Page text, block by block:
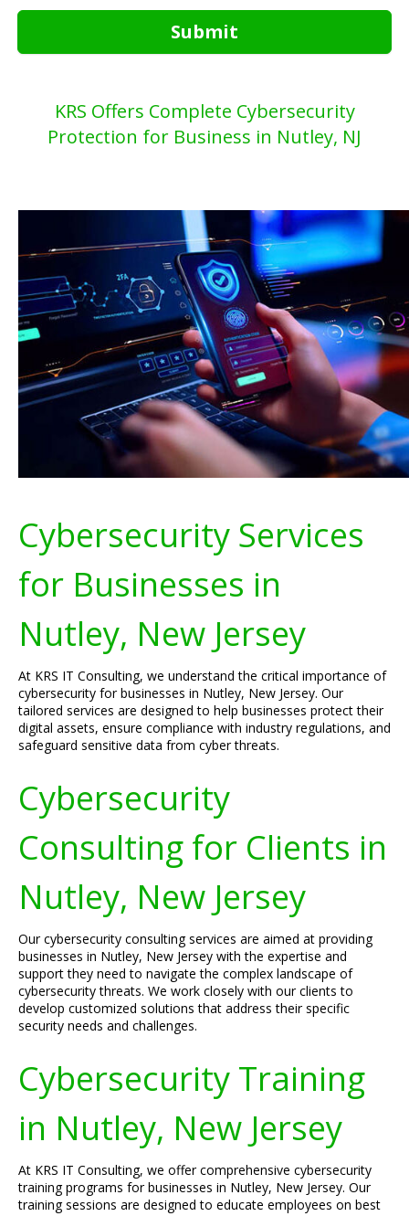
Submit
KRS Offers Complete Cybersecurity
Protection for Business in Nutley, NJ
Cybersecurity Services
for Businesses in
Nutley, New Jersey
At KRS IT Consulting, we understand the critical importance of
cybersecurity for businesses in Nutley, New Jersey. Our
tailored services are designed to help businesses protect their
digital assets, ensure compliance with industry regulations, and
safeguard sensitive data from cyber threats.
Cybersecurity
Consulting for Clients in
Nutley, New Jersey
Our cybersecurity consulting services are aimed at providing
businesses in Nutley, New Jersey with the expertise and
support they need to navigate the complex landscape of
cybersecurity threats. We work closely with our clients to
develop customized solutions that address their specific
security needs and challenges.
Cybersecurity Training
in Nutley, New Jersey
At KRS IT Consulting, we offer comprehensive cybersecurity
training programs for businesses in Nutley, New Jersey. Our
training sessions are designed to educate employees on best